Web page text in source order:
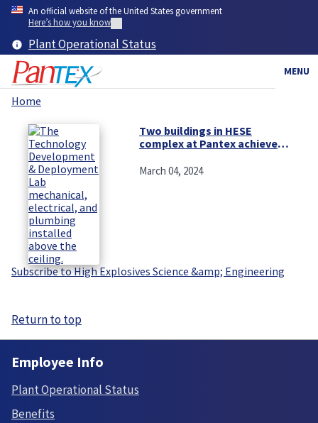
Skip
content
An official website of the United States government
Here’s how you know
Plant Operational Status
MENU
Breadcrumb
Home
Two buildings in HESE
complex at Pantex achieve
March 04, 2024
Subscribe to High Explosives Science &amp; Engineering
Return to top
Employee Info
Plant Operational Status
Benefits